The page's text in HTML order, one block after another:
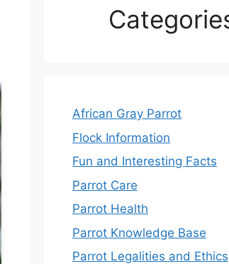
African Gray Parrot
Flock Information
Fun and Interesting Facts
Parrot Care
Parrot Health
Parrot Knowledge Base
Parrot Legalities and Ethics